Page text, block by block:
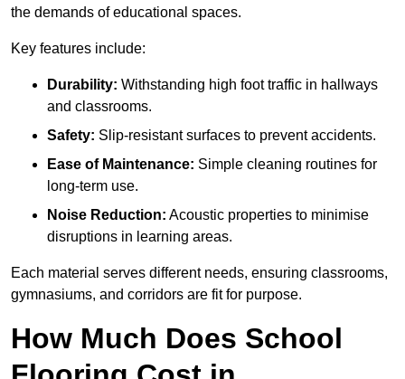
the demands of educational spaces.
Key features include:
Durability: Withstanding high foot traffic in hallways
and classrooms.
Safety: Slip-resistant surfaces to prevent accidents.
Ease of Maintenance: Simple cleaning routines for
long-term use.
Noise Reduction: Acoustic properties to minimise
disruptions in learning areas.
Each material serves different needs, ensuring classrooms,
gymnasiums, and corridors are fit for purpose.
How Much Does School